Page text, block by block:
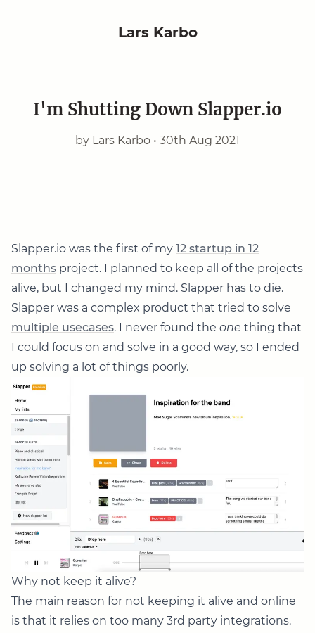
Lars Karbo
I'm Shutting Down Slapper.io
by Lars Karbo • 30th Aug 2021
Slapper.io was the first of my 12 startup in 12
months project. I planned to keep all of the projects
alive, but I changed my mind. Slapper has to die.
Slapper was a complex product that tried to solve
multiple usecases. I never found the one thing that
I could focus on and solve in a good way, so I ended
up solving a lot of things poorly.
Why not keep it alive?
The main reason for not keeping it alive and online
is that it relies on too many 3rd party integrations.